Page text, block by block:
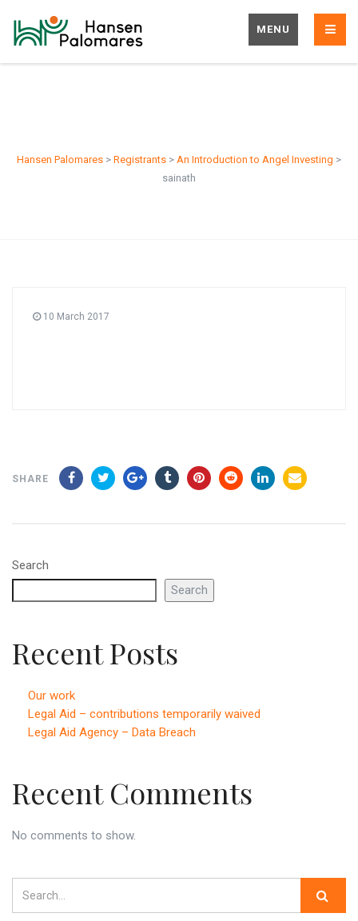
MENU
Hansen Palomares > Registrants > An Introduction to Angel Investing >
sainath
10 March 2017
SHARE
Search
Search
Recent Posts
Our work
Legal Aid – contributions temporarily waived
Legal Aid Agency – Data Breach
Recent Comments
No comments to show.